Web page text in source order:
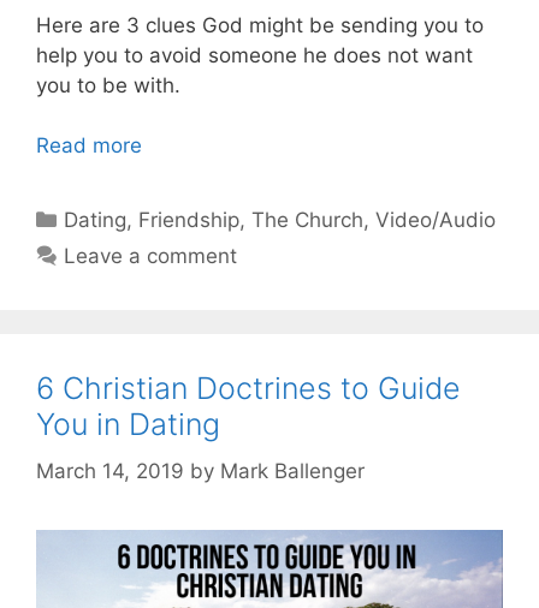
Here are 3 clues God might be sending you to
help you to avoid someone he does not want
you to be with.
Read more
Categories
Dating, Friendship,The Church,Video/Audio
Leave a comment
6 Christian Doctrines to Guide
You in Dating
March 14, 2019 by Mark Ballenger